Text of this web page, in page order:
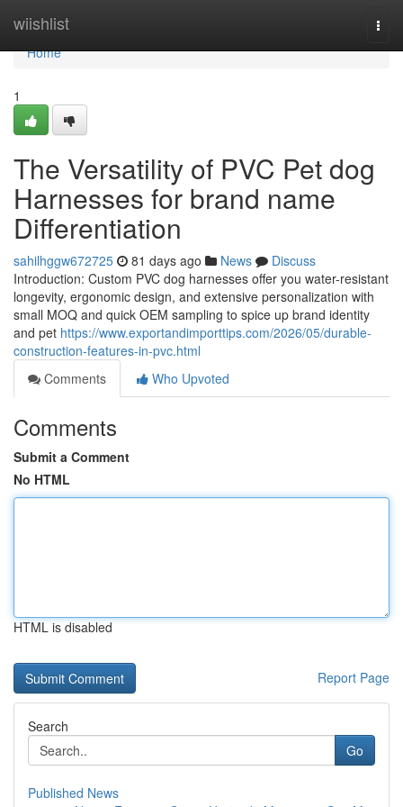
wiishlist
Home
Home
1
The Versatility of PVC Pet dog
Harnesses for brand name
Differentiation
sahilhggw672725 81 days ago News
Discuss
Introduction: Custom PVC dog harnesses offer you water-resistant
longevity, ergonomic design, and extensive personalization with
small MOQ and quick OEM sampling to spice up brand identity
and pet https://www.exportandimporttips.com/2026/05/durable-
construction-features-in-pvc.html
Comments
Who Upvoted
Comments
Submit a Comment
No HTML
HTML is disabled
Report Page
Search
Go
Published News